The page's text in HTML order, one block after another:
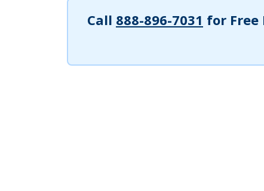
Call 888-896-7031 for Free